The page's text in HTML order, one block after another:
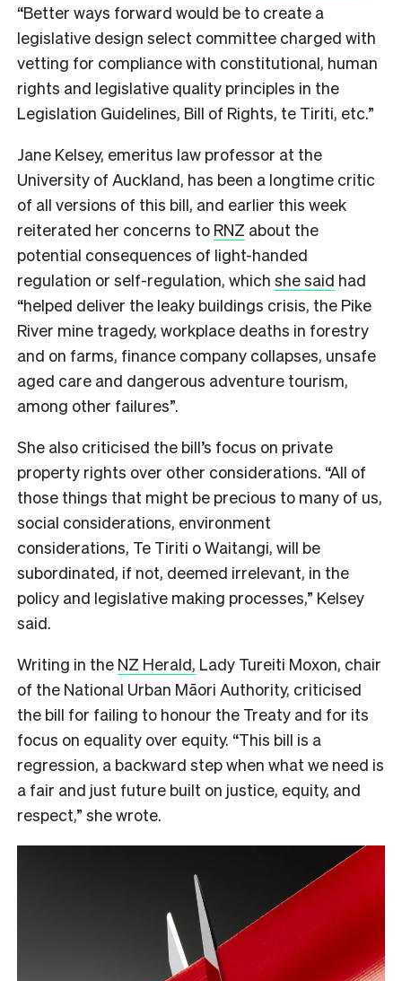
“Better ways forward would be to create a
legislative design select committee charged with
vetting for compliance with constitutional, human
rights and legislative quality principles in the
Legislation Guidelines, Bill of Rights, te Tiriti, etc.”
Jane Kelsey, emeritus law professor at the
University of Auckland, has been a longtime critic
of all versions of this bill, and earlier this week
reiterated her concerns to RNZ about the
potential consequences of light-handed
regulation or self-regulation, which she said had
“helped deliver the leaky buildings crisis, the Pike
River mine tragedy, workplace deaths in forestry
and on farms, finance company collapses, unsafe
aged care and dangerous adventure tourism,
among other failures”.
She also criticised the bill’s focus on private
property rights over other considerations. “All of
those things that might be precious to many of us,
social considerations, environment
considerations, Te Tiriti o Waitangi, will be
subordinated, if not, deemed irrelevant, in the
policy and legislative making processes,” Kelsey
said.
Writing in the NZ Herald, Lady Tureiti Moxon, chair
of the National Urban Māori Authority, criticised
the bill for failing to honour the Treaty and for its
focus on equality over equity. “This bill is a
regression, a backward step when what we need is
a fair and just future built on justice, equity, and
respect,” she wrote.